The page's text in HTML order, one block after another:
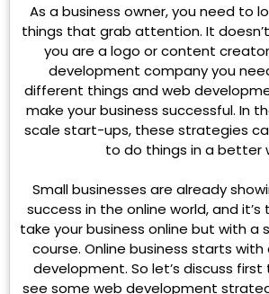
As a business owner, you need to
things that grab attention. It
you are a logo or content
development company you
different things and web
make your business successful. In
scale start-ups, these strategies
to do things in a better
Small businesses are already
success in the online world, and
take your business online but with
course. Online business starts
development. So let’s discuss
see some web development